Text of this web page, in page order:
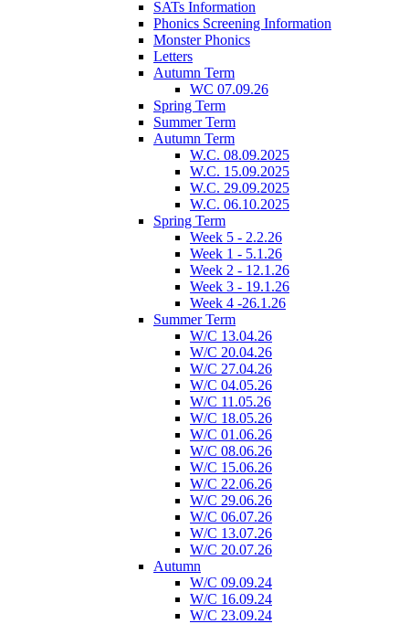
SATs Information
Phonics Screening Information
Monster Phonics
Letters
Autumn Term
WC 07.09.26
Spring Term
Summer Term
Autumn Term
W.C. 08.09.2025
W.C. 15.09.2025
W.C. 29.09.2025
W.C. 06.10.2025
Spring Term
Week 5 - 2.2.26
Week 1 - 5.1.26
Week 2 - 12.1.26
Week 3 - 19.1.26
Week 4 -26.1.26
Summer Term
W/C 13.04.26
W/C 20.04.26
W/C 27.04.26
W/C 04.05.26
W/C 11.05.26
W/C 18.05.26
W/C 01.06.26
W/C 08.06.26
W/C 15.06.26
W/C 22.06.26
W/C 29.06.26
W/C 06.07.26
W/C 13.07.26
W/C 20.07.26
Autumn
W/C 09.09.24
W/C 16.09.24
W/C 23.09.24